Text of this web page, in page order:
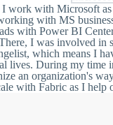
work with Microsoft
with MS
with Power BI
I was involved
which means I
lives. During my time
an organization's
with Fabric as I